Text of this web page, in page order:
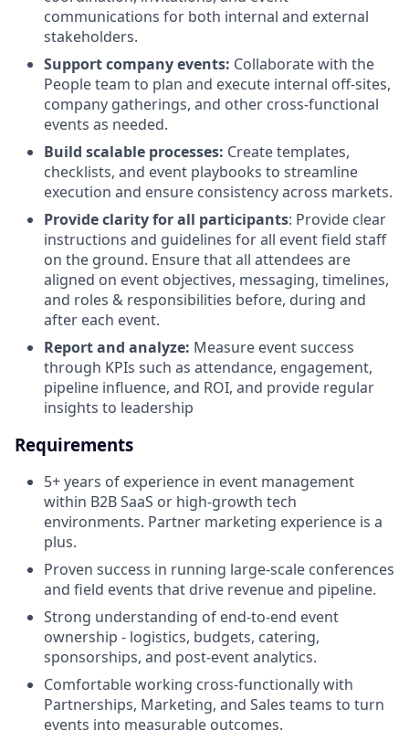
communications for both internal and external
stakeholders.
Support company events: Collaborate with the
People team to plan and execute internal off-sites,
company gatherings, and other cross-functional
events as needed.
Build scalable processes: Create templates,
checklists, and event playbooks to streamline
execution and ensure consistency across markets.
Provide clarity for all participants: Provide clear
instructions and guidelines for all event field staff
on the ground. Ensure that all attendees are
aligned on event objectives, messaging, timelines,
and roles & responsibilities before, during and
after each event.
Report and analyze: Measure event success
through KPIs such as attendance, engagement,
pipeline influence, and ROI, and provide regular
insights to leadership
Requirements
5+ years of experience in event management
within B2B SaaS or high-growth tech
environments. Partner marketing experience is a
plus.
Proven success in running large-scale conferences
and field events that drive revenue and pipeline.
Strong understanding of end-to-end event
ownership - logistics, budgets, catering,
sponsorships, and post-event analytics.
Comfortable working cross-functionally with
Partnerships, Marketing, and Sales teams to turn
events into measurable outcomes.